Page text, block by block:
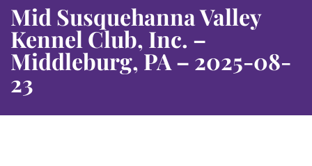
Mid Susquehanna Valley
Kennel Club, Inc. –
Middleburg, PA – 2025-08-
23